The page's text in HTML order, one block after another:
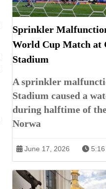
Sprinkler
World Cup Match at
Stadium
A sprinkler
Stadium caused a
during halftime of
Norwa
June 17, 2026 5:16